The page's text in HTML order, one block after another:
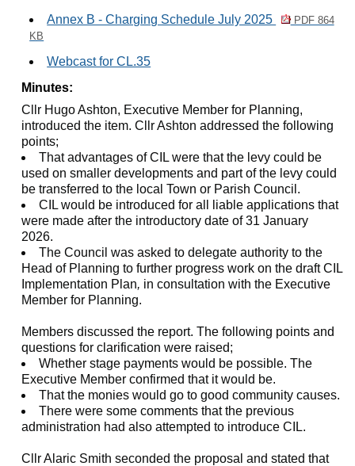
Annex B - Charging Schedule July 2025
PDF 864
KB
Webcast for CL.35
Minutes:
Cllr Hugo Ashton, Executive Member for Planning,
introduced the item. Cllr Ashton addressed the following
points;
That advantages of CIL were that the levy could be
used on smaller developments and part of the levy could
be transferred to the local Town or Parish Council.
CIL would be introduced for all liable applications that
were made after the introductory date of 31 January
2026.
The Council was asked to delegate authority to the
Head of Planning to further progress work on the draft CIL
Implementation Plan, in consultation with the Executive
Member for Planning.
Members discussed the report. The following points and
questions for clarification were raised;
Whether stage payments would be possible. The
Executive Member confirmed that it would be.
That the monies would go to good community causes.
There were some comments that the previous
administration had also attempted to introduce CIL.
Cllr Alaric Smith seconded the proposal and stated that